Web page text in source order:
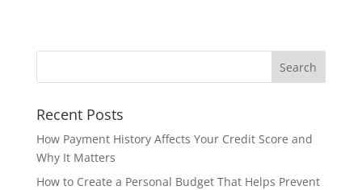
Recent Posts
How Payment History Affects Your Credit Score and
Why It Matters
How to Create a Personal Budget That Helps Prevent